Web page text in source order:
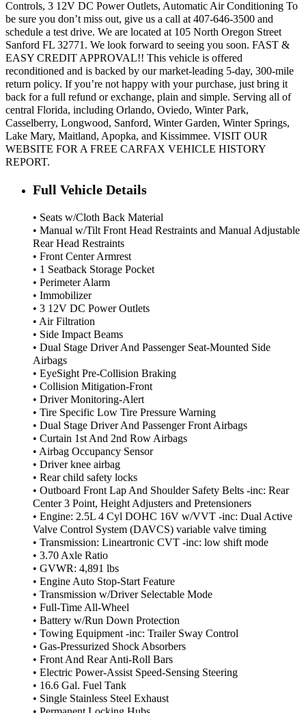
Controls, 3 12V DC Power Outlets, Automatic Air Conditioning To
be sure you don’t miss out, give us a call at 407-646-3500 and
schedule a test drive. We are located at 105 North Oregon Street
Sanford FL 32771. We look forward to seeing you soon. FAST &
EASY CREDIT APPROVAL!! This vehicle is offered
reconditioned and is backed by our market-leading 5-day, 300-mile
return policy. If you’re not happy with your purchase, just bring it
back for a full refund or exchange, plain and simple. Serving all of
central Florida, including Orlando, Oviedo, Winter Park,
Casselberry, Longwood, Sanford, Winter Garden, Winter Springs,
Lake Mary, Maitland, Apopka, and Kissimmee. VISIT OUR
WEBSITE FOR A FREE CARFAX VEHICLE HISTORY
REPORT.
Full Vehicle Details
• Seats w/Cloth Back Material
• Manual w/Tilt Front Head Restraints and Manual Adjustable
Rear Head Restraints
• Front Center Armrest
• 1 Seatback Storage Pocket
• Perimeter Alarm
• Immobilizer
• 3 12V DC Power Outlets
• Air Filtration
• Side Impact Beams
• Dual Stage Driver And Passenger Seat-Mounted Side
Airbags
• EyeSight Pre-Collision Braking
• Collision Mitigation-Front
• Driver Monitoring-Alert
• Tire Specific Low Tire Pressure Warning
• Dual Stage Driver And Passenger Front Airbags
• Curtain 1st And 2nd Row Airbags
• Airbag Occupancy Sensor
• Driver knee airbag
• Rear child safety locks
• Outboard Front Lap And Shoulder Safety Belts -inc: Rear
Center 3 Point, Height Adjusters and Pretensioners
• Engine: 2.5L 4 Cyl DOHC 16V w/VVT -inc: Dual Active
Valve Control System (DAVCS) variable valve timing
• Transmission: Lineartronic CVT -inc: low shift mode
• 3.70 Axle Ratio
• GVWR: 4,891 lbs
• Engine Auto Stop-Start Feature
• Transmission w/Driver Selectable Mode
• Full-Time All-Wheel
• Battery w/Run Down Protection
• Towing Equipment -inc: Trailer Sway Control
• Gas-Pressurized Shock Absorbers
• Front And Rear Anti-Roll Bars
• Electric Power-Assist Speed-Sensing Steering
• 16.6 Gal. Fuel Tank
• Single Stainless Steel Exhaust